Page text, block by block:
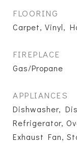
FLOORING
Carpet, Vinyl,
FIREPLACE
Gas/Propane
APPLIANCES
Dishwasher,
Refrigerator,
Exhaust Fan,